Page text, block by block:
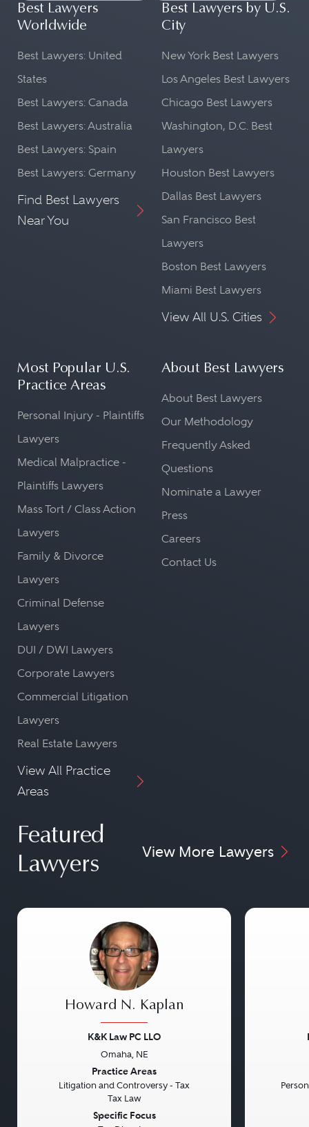
Best Lawyers
Worldwide
Best Lawyers: United
States
Best Lawyers: Canada
Best Lawyers: Australia
Best Lawyers: Spain
Best Lawyers: Germany
Find Best Lawyers
Near You
Best Lawyers by U.S.
City
New York Best Lawyers
Los Angeles Best Lawyers
Chicago Best Lawyers
Washington, D.C. Best
Lawyers
Houston Best Lawyers
Dallas Best Lawyers
San Francisco Best
Lawyers
Boston Best Lawyers
Miami Best Lawyers
View All U.S. Cities
Most Popular U.S.
Practice Areas
Personal Injury - Plaintiffs
Lawyers
Medical Malpractice -
Plaintiffs Lawyers
Mass Tort / Class Action
Lawyers
Family & Divorce
Lawyers
Criminal Defense
Lawyers
DUI / DWI Lawyers
Corporate Lawyers
Commercial Litigation
Lawyers
Real Estate Lawyers
View All Practice
Areas
About Best Lawyers
About Best Lawyers
Our Methodology
Frequently Asked
Questions
Nominate a Lawyer
Press
Careers
Contact Us
Featured
Lawyers
View More Lawyers
Howard N. Kaplan
K&K Law PC LLO
Omaha, NE
Practice Areas
Litigation and Controversy - Tax
Tax Law
Specific Focus